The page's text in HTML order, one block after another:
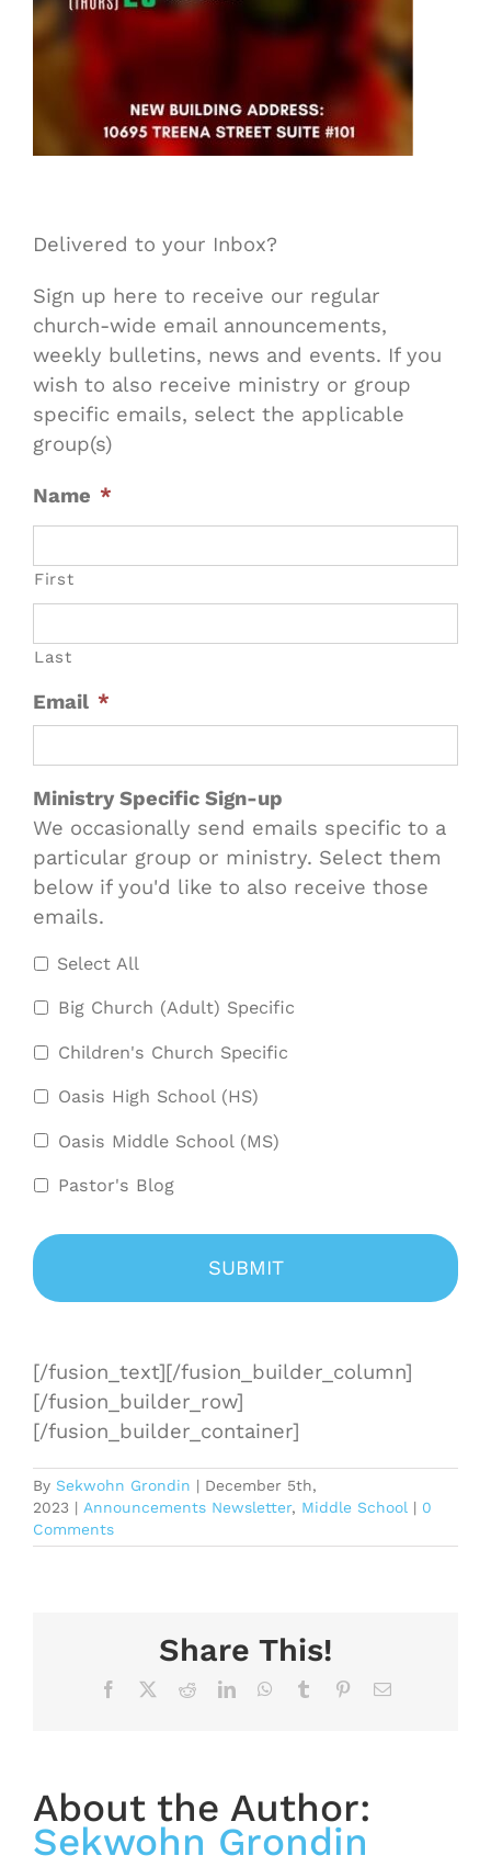
Delivered to your Inbox?
Sign up here to receive our regular
church-wide email announcements,
weekly bulletins, news and events. If you
wish to also receive ministry or group
specific emails, select the applicable
group(s)
Name *
First
Last
Email *
Ministry Specific Sign-up
We occasionally send emails specific to a
particular group or ministry. Select them
below if you'd like to also receive those
emails.
Select All
Big Church (Adult) Specific
Children's Church Specific
Oasis High School (HS)
Oasis Middle School (MS)
Pastor's Blog
[/fusion_text][/fusion_builder_column]
[/fusion_builder_row]
[/fusion_builder_container]
By Sekwohn Grondin | December 5th,
2023 | Announcements Newsletter, Middle School | 0
Comments
Share This!
Facebook RedditLinkedInWhatsApp
Tumblr PinterestEmail
About the Author:
Sekwohn Grondin